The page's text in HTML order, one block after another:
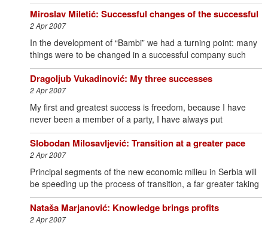
Miroslav Miletić: Successful changes of the successful
2 Apr 2007
In the development of “Bambi” we had a turning point: many
things were to be changed in a successful company such
Dragoljub Vukadinović: My three successes
2 Apr 2007
My first and greatest success is freedom, because I have
never been a member of a party, I have always put
Slobodan Milosavljević: Transition at a greater pace
2 Apr 2007
Principal segments of the new economic milieu in Serbia will
be speeding up the process of transition, a far greater taking
Nataša Marjanović: Knowledge brings profits
2 Apr 2007